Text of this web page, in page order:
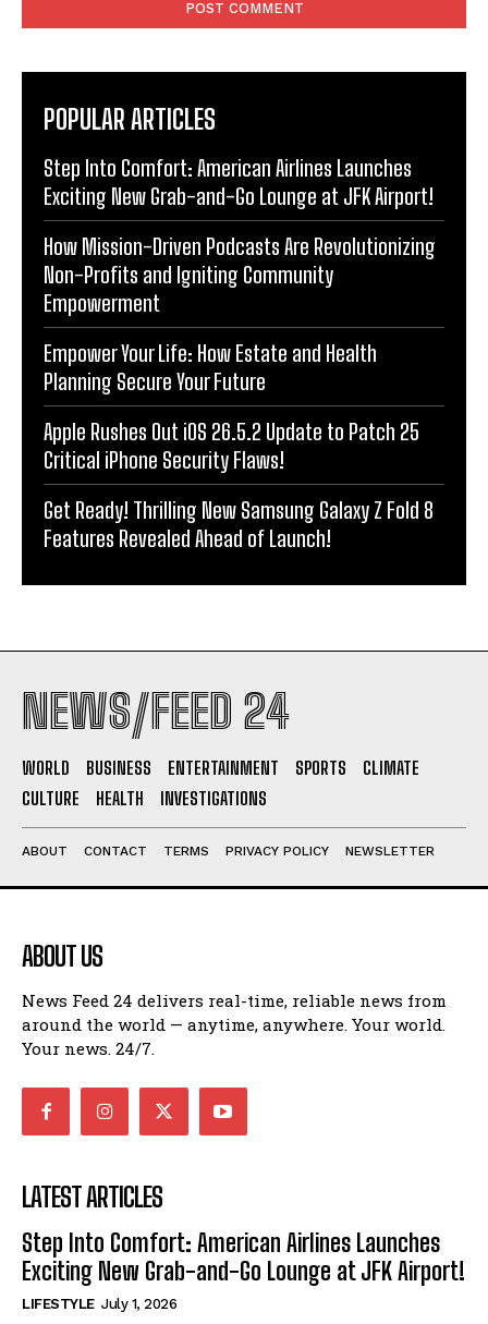
POPULAR ARTICLES
Step Into Comfort: American Airlines Launches
Exciting New Grab-and-Go Lounge at JFK Airport!
How Mission-Driven Podcasts Are Revolutionizing
Non-Profits and Igniting Community
Empowerment
Empower Your Life: How Estate and Health
Planning Secure Your Future
Apple Rushes Out iOS 26.5.2 Update to Patch 25
Critical iPhone Security Flaws!
Get Ready! Thrilling New Samsung Galaxy Z Fold 8
Features Revealed Ahead of Launch!
NEWS/FEED 24
WORLD BUSINESS ENTERTAINMENT SPORTS
CLIMATE
CULTURE
HEALTH INVESTIGATIONS
ABOUT CONTACT TERMS PRIVACY POLICY NEWSLETTER
ABOUT US
News Feed 24 delivers real-time, reliable news from
around the world — anytime, anywhere. Your world.
Your news. 24/7.
LATEST ARTICLES
Step Into Comfort: American Airlines Launches
Exciting New Grab-and-Go Lounge at JFK Airport!
LIFESTYLE July 1, 2026